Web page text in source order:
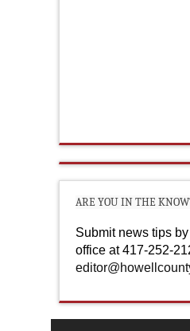
ARE YOU IN THE
Submit news tips
office at 417-252-